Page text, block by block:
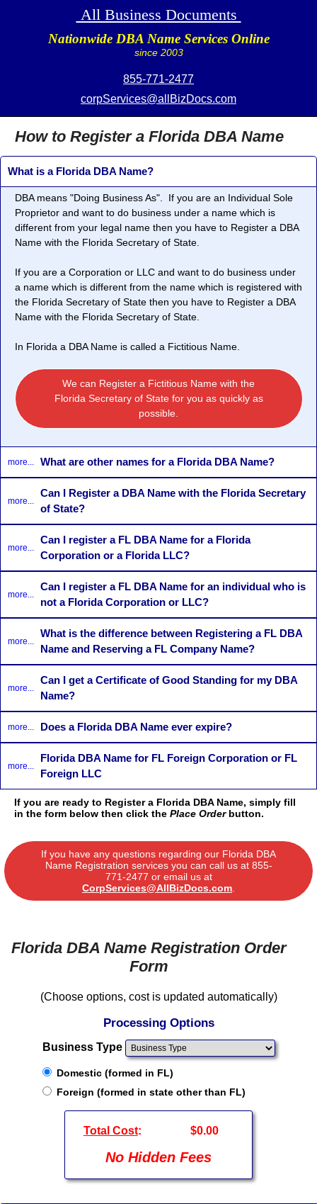
All Business Documents
Nationwide DBA Name Services Online
since 2003
855-771-2477
corpServices@allBizDocs.com
How to Register a Florida DBA Name
What is a Florida DBA Name?
DBA means "Doing Business As". If you are an Individual Sole
Proprietor and want to do business under a name which is
different from your legal name then you have to Register a DBA
Name with the Florida Secretary of State.
If you are a Corporation or LLC and want to do business under
a name which is different from the name which is registered with
the Florida Secretary of State then you have to Register a DBA
Name with the Florida Secretary of State.
In Florida a DBA Name is called a Fictitious Name.
We can Register a Fictitious Name with the
Florida Secretary of State for you as quickly as
possible.
more... What are other names for a Florida DBA Name?
more...
Can I Register a DBA Name with the Florida Secretary
of State?
more...
Can I register a FL DBA Name for a Florida
Corporation or a Florida LLC?
more...
Can I register a FL DBA Name for an individual who is
not a Florida Corporation or LLC?
more...
What is the difference between Registering a FL DBA
Name and Reserving a FL Company Name?
more...
Can I get a Certificate of Good Standing for my DBA
Name?
more... Does a Florida DBA Name ever expire?
more...
Florida DBA Name for FL Foreign Corporation or FL
Foreign LLC
If you are ready to Register a Florida DBA Name, simply fill
in the form below then click the Place Orderbutton.
If you have any questions regarding our Florida DBA
Name Registration services you can call us at 855-
771-2477 or email us at
CorpServices@AllBizDocs.com.
Florida DBA Name Registration Order
Form
(Choose options, cost is updated automatically)
Processing Options
Business Type
Domestic (formed in FL)
Foreign (formed in state other than FL)
Total Cost: $0.00
No Hidden Fees